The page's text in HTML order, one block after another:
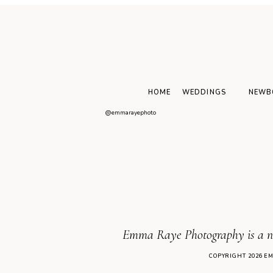
Sandburn HallHOME WEDDINGS
@emmarayephoto
Emma Raye Photography is a
COPYRIGHT 2026